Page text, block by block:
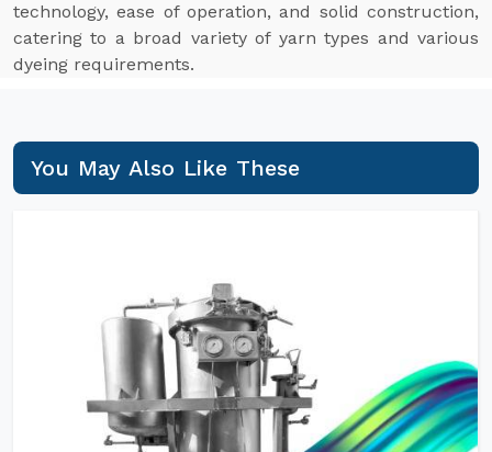
technology, ease of operation, and solid construction,
catering to a broad variety of yarn types and various
dyeing requirements.
You May Also Like These